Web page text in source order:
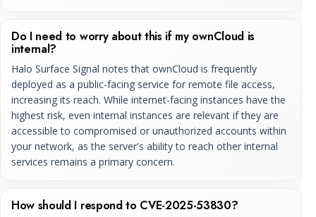
Do I need to worry about this if my ownCloud is
internal?
Halo Surface Signal notes that ownCloud is frequently
deployed as a public-facing service for remote file access,
increasing its reach. While internet-facing instances have the
highest risk, even internal instances are relevant if they are
accessible to compromised or unauthorized accounts within
your network, as the server's ability to reach other internal
services remains a primary concern.
How should I respond to CVE-2025-53830?